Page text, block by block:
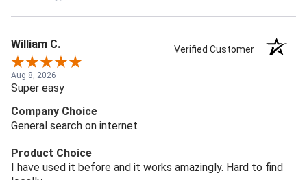
William C. Verified Customer
Aug 8, 2026
Super easy
Company Choice
General search on internet
Product Choice
I have used it before and it works amazingly. Hard to find